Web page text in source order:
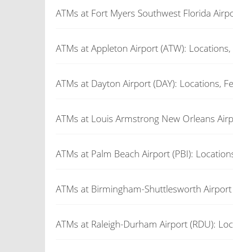
ATMs at Fort Myers Southwest Florida
ATMs at Appleton Airport (ATW):
ATMs at Dayton Airport (DAY): Locations,
ATMs at Louis Armstrong New Orleans
ATMs at Palm Beach Airport (PBI):
ATMs at Birmingham-Shuttlesworth
ATMs at Raleigh-Durham Airport (RDU):